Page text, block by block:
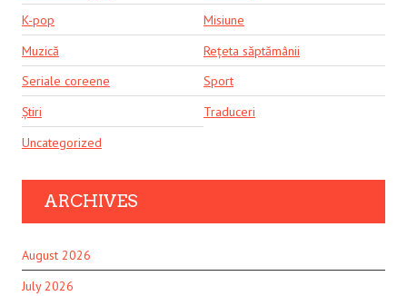
K-pop
Misiune
Muzică
Rețeta săptămânii
Seriale coreene
Sport
Știri
Traduceri
Uncategorized
ARCHIVES
August 2026
July 2026